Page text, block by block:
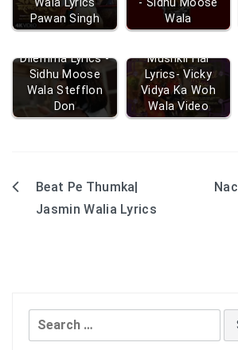
Wala Lyrics
Pawan Singh
- Sidhu Moose
Wala
Dilemma Lyrics -
Sidhu Moose
Wala Stefflon
Don
Mushkil Hai
Lyrics- Vicky
Vidya Ka Woh
Wala Video
PostBeat Pe Thumka|
Jasmin Walia Lyrics
Search
for: